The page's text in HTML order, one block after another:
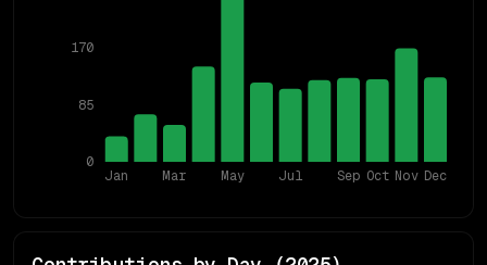
Jan Mar May Jul Sep Oct Nov Dec
0
85
170